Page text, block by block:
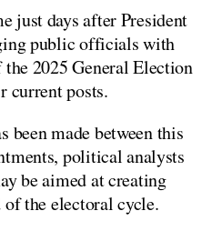
just days after President
public officials with
2025 General Election
current posts.
made between this
political analysts
be aimed at creating
the electoral cycle.